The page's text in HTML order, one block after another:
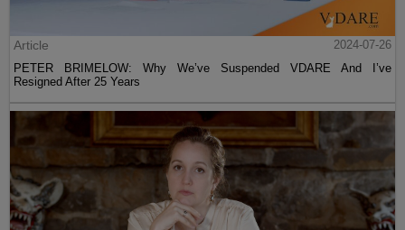
Article
2024-07-26
PETER BRIMELOW: Why We’ve Suspended VDARE And I’ve
Resigned After 25 Years